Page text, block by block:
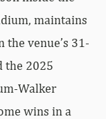
maintains
venue’s 31-
the 2025
Walker
wins in a